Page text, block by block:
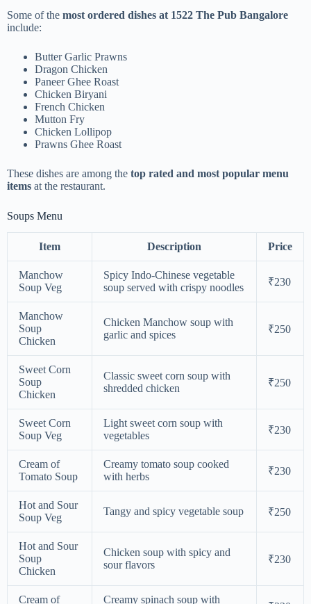
Some of the most ordered dishes at 1522 The Pub Bangalore
include:
Butter Garlic Prawns
Dragon Chicken
Paneer Ghee Roast
Chicken Biryani
French Chicken
Mutton Fry
Chicken Lollipop
Prawns Ghee Roast
These dishes are among the top rated and most popular menu
items at the restaurant.
Soups Menu
Item Description Price
Manchow
Soup Veg
Spicy Indo-Chinese vegetable
soup served with crispy noodles
₹230
Manchow
Soup
Chicken
Chicken Manchow soup with
garlic and spices
₹250
Sweet Corn
Soup
Chicken
Classic sweet corn soup with
shredded chicken
₹250
Sweet Corn
Soup Veg
Light sweet corn soup with
vegetables
₹230
Cream of
Tomato Soup
Creamy tomato soup cooked
with herbs
₹230
Hot and Sour
Soup Veg
Tangy and spicy vegetable soup ₹250
Hot and Sour
Soup
Chicken
Chicken soup with spicy and
sour flavors
₹230
Cream of
Creamy spinach soup with